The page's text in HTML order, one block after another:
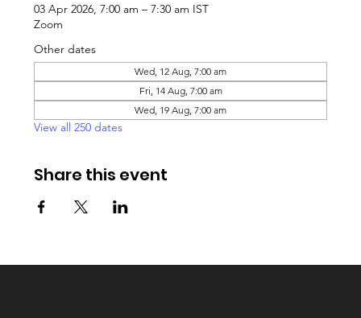
03 Apr 2026, 7:00 am – 7:30 am IST
Zoom
Other dates
Wed, 12 Aug, 7:00 am
Fri, 14 Aug, 7:00 am
Wed, 19 Aug, 7:00 am
View all 250 dates
Share this event